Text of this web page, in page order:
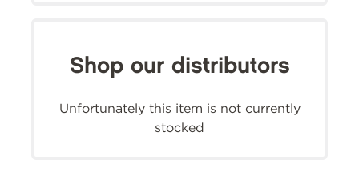
Shop our distributors
Unfortunately this item is not currently
stocked